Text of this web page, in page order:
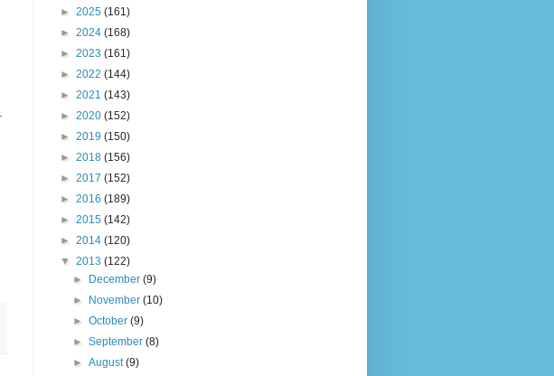
► 2025 (161)
► 2024 (168)
► 2023 (161)
► 2022 (144)
► 2021 (143)
► 2020 (152)
► 2019 (150)
► 2018 (156)
► 2017 (152)
► 2016 (189)
► 2015 (142)
► 2014 (120)
▼ 2013 (122)
►
December(9)
►
November(10)
►October(9)
►September(8)
►August(9)